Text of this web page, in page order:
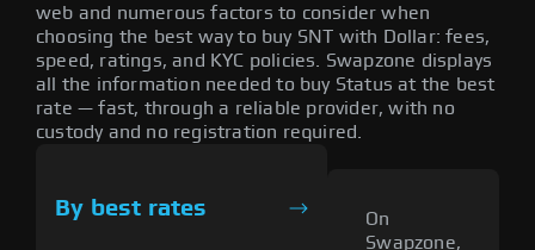
web and numerous factors to consider when
choosing the best way to buy SNT with Dollar: fees,
speed, ratings, and KYC policies. Swapzone displays
all the information needed to buy Status at the best
rate — fast, through a reliable provider, with no
custody and no registration required.
By best rates
On
Swapzone,